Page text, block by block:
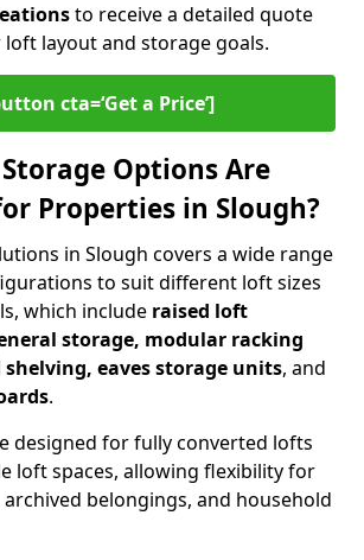
to receive a detailed quote
layout and storage goals.
cta=‘Get a Price’]
Options Are
Properties in Slough?
in Slough covers a wide range
to suit different loft sizes
which include raised loft
storage, modular racking
eaves storage units, and
.
designed for fully converted lofts
loft spaces, allowing flexibility for
belongings, and household